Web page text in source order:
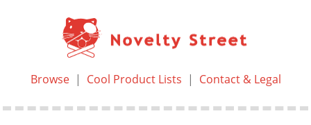
Browse| Cool Product Lists | Contact & Legal